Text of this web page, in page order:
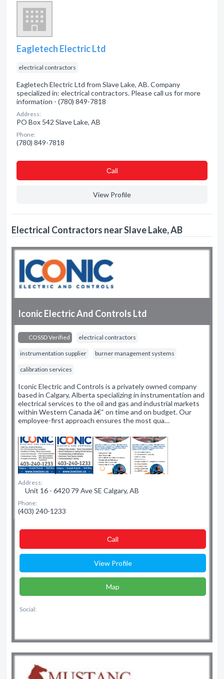
Eagletech Electric Ltd
electrical contractors
Eagletech Electric Ltd from Slave Lake, AB. Company
specialized in: electrical contractors. Please call us for more
information - (780) 849-7818
Address:
PO Box 542 Slave Lake, AB
Phone:
(780) 849-7818
Сall
View Profile
Electrical Contractors near Slave Lake, AB
Iconic Electric And Controls Ltd
COSSD Verified electrical contractors
instrumentation supplier burner management systems
calibration services
Iconic Electric and Controls is a privately owned company
based in Calgary, Alberta specializing in instrumentation and
electrical services to the oil and gas and industrial markets
within Western Canada â€“ on time and on budget. Our
employee-first approach ensures the most qua…
Address:
Unit 16 - 6420 79 Ave SE Calgary, AB
Phone:
(403) 240-1233
Сall
View Profile
Map
Social: